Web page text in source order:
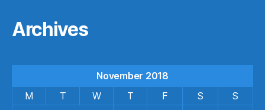
Archives
November 2018
M
T W T F S
S